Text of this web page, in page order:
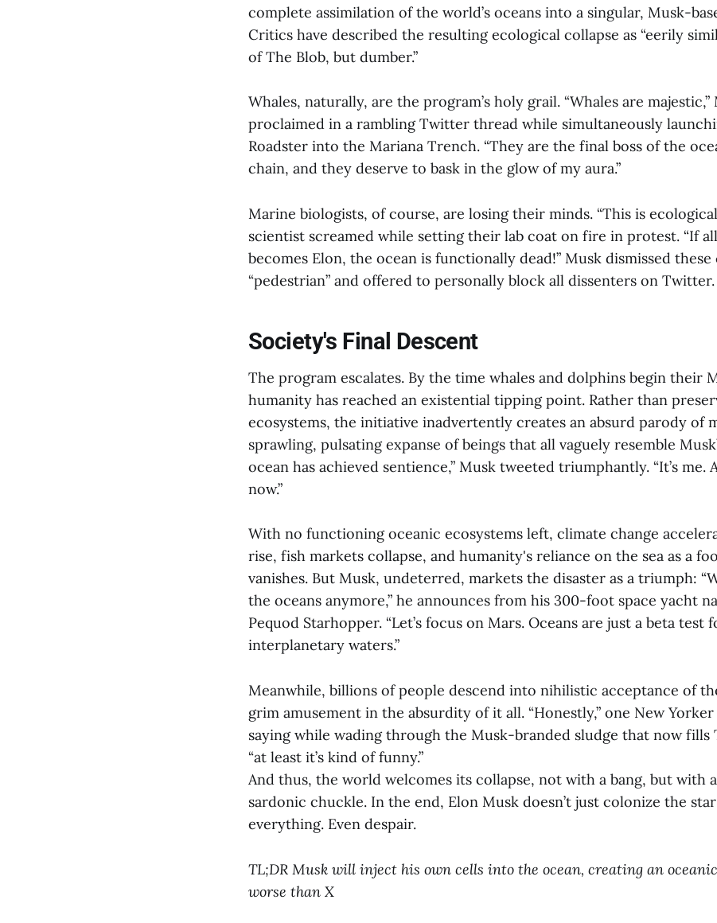
complete assimilation of the world’s oceans into a singular, Musk-
Critics have described the resulting ecological collapse as “eerily
of The Blob, but dumber.”
Whales, naturally, are the program’s holy grail. “Whales are majestic,”
proclaimed in a rambling Twitter thread while simultaneously
Roadster into the Mariana Trench. “They are the final boss of the
chain, and they deserve to bask in the glow of my aura.”
Marine biologists, of course, are losing their minds. “This is
scientist screamed while setting their lab coat on fire in protest. “If
becomes Elon, the ocean is functionally dead!” Musk dismissed
“pedestrian” and offered to personally block all dissenters on Twitter.
Society's Final Descent
The program escalates. By the time whales and dolphins begin their
humanity has reached an existential tipping point. Rather than
ecosystems, the initiative inadvertently creates an absurd parody of
sprawling, pulsating expanse of beings that all vaguely resemble
ocean has achieved sentience,” Musk tweeted triumphantly. “It’s me.
now.”
With no functioning oceanic ecosystems left, climate change
rise, fish markets collapse, and humanity's reliance on the sea as a
vanishes. But Musk, undeterred, markets the disaster as a triumph:
the oceans anymore,” he announces from his 300-foot space yacht
Pequod Starhopper. “Let’s focus on Mars. Oceans are just a beta test
interplanetary waters.”
Meanwhile, billions of people descend into nihilistic acceptance of
grim amusement in the absurdity of it all. “Honestly,” one New
saying while wading through the Musk-branded sludge that now fills
“at least it’s kind of funny.”
And thus, the world welcomes its collapse, not with a bang, but with
sardonic chuckle. In the end, Elon Musk doesn’t just colonize the
everything. Even despair.
TL;DR Musk will inject his own cells into the ocean, creating an
worse than X